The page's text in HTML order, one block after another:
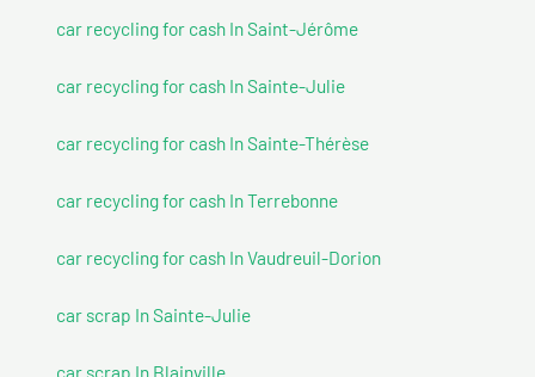
car recycling for cash In Saint-Jérôme
car recycling for cash In Sainte-Julie
car recycling for cash In Sainte-Thérèse
car recycling for cash In Terrebonne
car recycling for cash In Vaudreuil-Dorion
car scrap In Sainte-Julie
car scrap In Blainville